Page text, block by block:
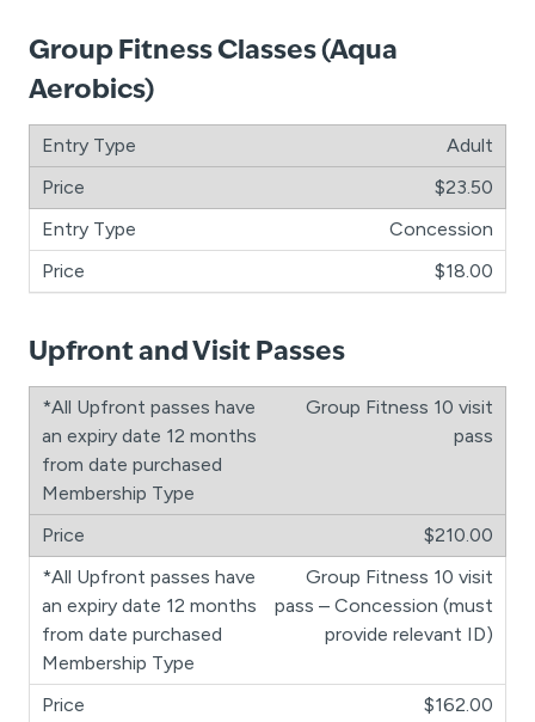
Group Fitness Classes (Aqua
Aerobics)
Adult
$23.50
Concession
$18.00
Upfront and Visit Passes
Group Fitness 10 visit
pass
$210.00
Group Fitness 10 visit
pass – Concession (must
provide relevant ID)
$162.00